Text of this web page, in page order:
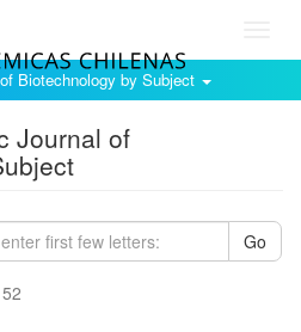
Biotechnology by Subject
Journal of
Go